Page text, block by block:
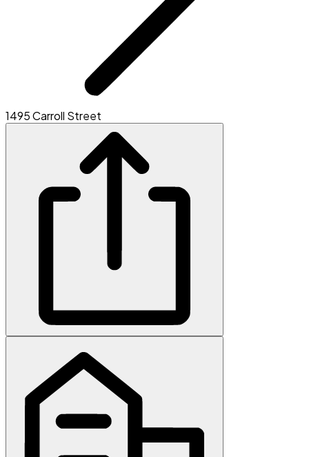
1495 Carroll Street